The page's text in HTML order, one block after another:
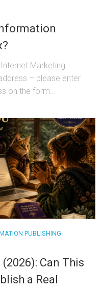
Marketing
– please enter
on the form...
PUBLISHING
Can This
a Real